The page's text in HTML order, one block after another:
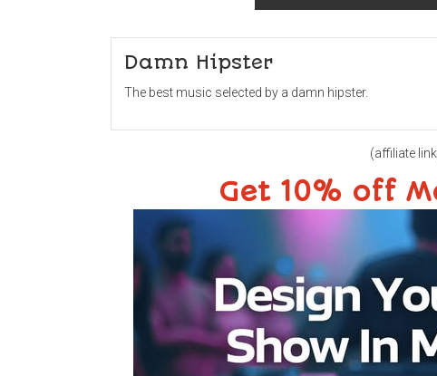
Damn Hipster
The best music selected by a damn hipster.
(affiliate
Get 10% off